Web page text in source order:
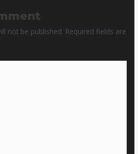
not be published. Required fields are